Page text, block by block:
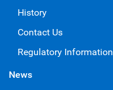
History
Contact Us
Regulatory Information
News